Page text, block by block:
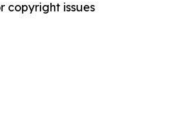
copyright issues